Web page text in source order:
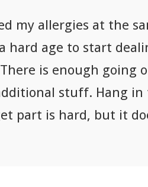
my allergies at the
hard age to start
is enough going
stuff. Hang in
part is hard, but it